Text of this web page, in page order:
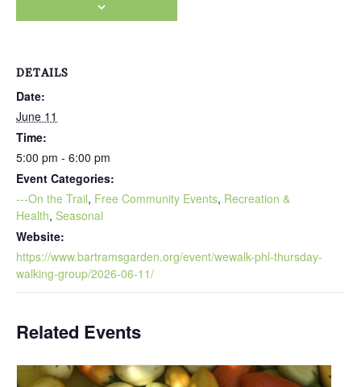
DETAILS
Date:
June 11
Time:
5:00 pm - 6:00 pm
Event Categories:
---On the Trail, Free Community Events, Recreation &
Health, Seasonal
Website:
https://www.bartramsgarden.org/event/wewalk-phl-thursday-
walking-group/2026-06-11/
Related Events